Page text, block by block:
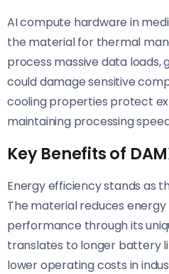
AI compute hardware in
the material for thermal
process massive data
could damage sensitive
cooling properties protect
maintaining processing
Key Benefits of
Energy efficiency stands as
The material reduces
performance through its
translates to longer battery
lower operating costs in